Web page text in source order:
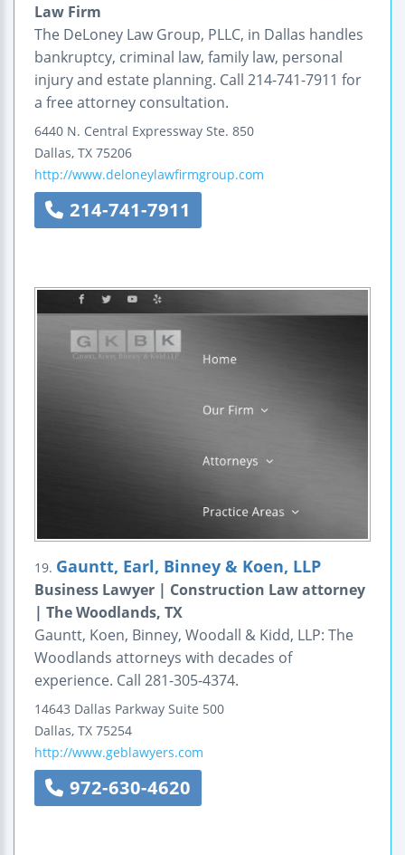
Law Firm
The DeLoney Law Group, PLLC, in Dallas handles
bankruptcy, criminal law, family law, personal
injury and estate planning. Call 214-741-7911 for
a free attorney consultation.
6440 N. Central Expressway Ste. 850
Dallas, TX 75206
http://www.deloneylawfirmgroup.com
214-741-7911
19. Gauntt, Earl, Binney & Koen, LLP
Business Lawyer | Construction Law attorney
| The Woodlands, TX
Gauntt, Koen, Binney, Woodall & Kidd, LLP: The
Woodlands attorneys with decades of
experience. Call 281-305-4374.
14643 Dallas Parkway Suite 500
Dallas, TX 75254
http://www.geblawyers.com
972-630-4620